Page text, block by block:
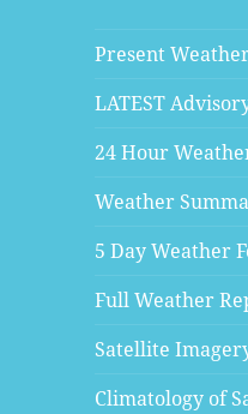
Present Weather
LATEST
24 Hour
Weather
5 Day Weather
Full Weather
Satellite
Climatology of